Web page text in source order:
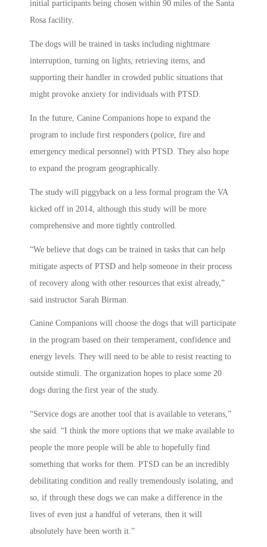
initial participants being chosen within 90 miles of the Santa
Rosa facility.
The dogs will be trained in tasks including nightmare
interruption, turning on lights, retrieving items, and
supporting their handler in crowded public situations that
might provoke anxiety for individuals with PTSD.
In the future, Canine Companions hope to expand the
program to include first responders (police, fire and
emergency medical personnel) with PTSD. They also hope
to expand the program geographically.
The study will piggyback on a less formal program the VA
kicked off in 2014, although this study will be more
comprehensive and more tightly controlled.
“We believe that dogs can be trained in tasks that can help
mitigate aspects of PTSD and help someone in their process
of recovery along with other resources that exist already,”
said instructor Sarah Birman.
Canine Companions will choose the dogs that will participate
in the program based on their temperament, confidence and
energy levels. They will need to be able to resist reacting to
outside stimuli. The organization hopes to place some 20
dogs during the first year of the study.
“Service dogs are another tool that is available to veterans,”
she said. “I think the more options that we make available to
people the more people will be able to hopefully find
something that works for them. PTSD can be an incredibly
debilitating condition and really tremendously isolating, and
so, if through these dogs we can make a difference in the
lives of even just a handful of veterans, then it will
absolutely have been worth it.”